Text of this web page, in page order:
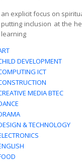
an explicit focus on
putting inclusion at the
learning
DEVELOPMENT
ICT
MEDIA BTEC
& TECHNOLOGY